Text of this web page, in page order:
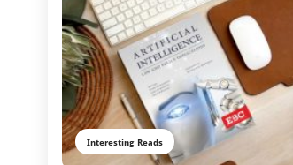
Interesting Reads